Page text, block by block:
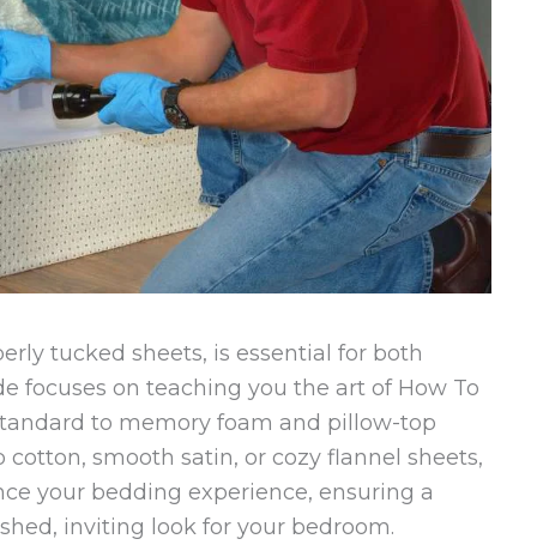
tucked sheets, is essential for both
focuses on teaching you the art of How To
to memory foam and pillow-top
cotton, smooth satin, or cozy flannel sheets,
your bedding experience, ensuring a
inviting look for your bedroom.